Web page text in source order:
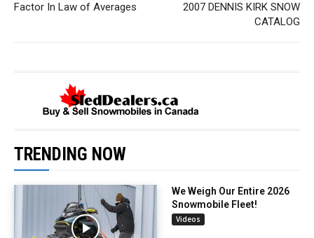
Factor In Law of Averages
2007 DENNIS KIRK SNOW
CATALOG
TRENDING NOW
We Weigh Our Entire 2026
Snowmobile Fleet!
Videos